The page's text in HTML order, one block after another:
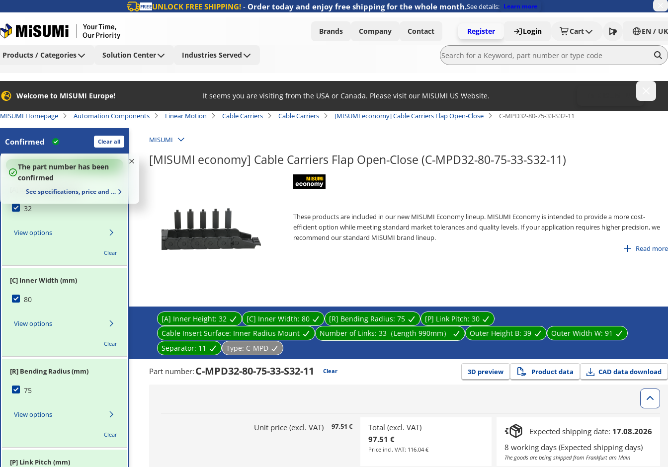
FREEUNLOCK FREE SHIPPING!- Order today and enjoy free shipping for the whole month.See details: Learn more
Brands Company Contact Register Login Cart EN / UK
Products / Categories Solution Center Industries Served
Welcome to MISUMI Europe! It seems you are visiting from the USA or Canada. Please visit our MISUMI US Website.
MISUMI Homepage Automation Components Linear Motion Cable Carriers Cable Carriers [MISUMI economy] Cable Carriers Flap Open-Close C-MPD32-80-75-33-S32-11
Confirmed Clear all
100%
The part number has been
confirmed
See specifications, price and delivery time
[A] Inner Height (mm)
32
View options
Clear
[C] Inner Width (mm)
80
View options
Clear
[R] Bending Radius (mm)
75
View options
Clear
[P] Link Pitch (mm)
MISUMI
[MISUMI economy] Cable Carriers Flap Open-Close (C-MPD32-80-75-33-S32-11)
These products are included in our new MISUMI Economy lineup. MISUMI Economy is intended to provide a more cost-
efficient option while meeting standard market tolerances and quality levels. If your application requires higher precision, we
recommend our standard MISUMI brand lineup.
Read more
[A] Inner Height: 32 [C] Inner Width: 80 [R] Bending Radius: 75 [P] Link Pitch: 30
Cable Insert Surface: Inner Radius Mount Number of Links: 33（Length 990mm） Outer Height B: 39 Outer Width W: 91
Separator: 11 Type: C-MPD
Part number: C-MPD32-80-75-33-S32-11 Clear 3D preview Product data CAD data download
Unit price (excl. VAT) 97.51 €
Total (excl. VAT)
97.51 €
Price incl. VAT: 116.04 €
Expected shipping date: 17.08.2026
8 working days (Expected shipping days)
The goods are being shipped from Frankfurt am Main